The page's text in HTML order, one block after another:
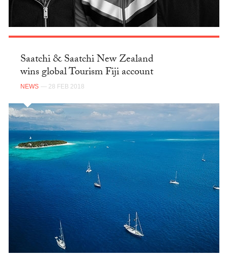
Saatchi & Saatchi New Zealand
wins global Tourism Fiji account
NEWS — 28 FEB 2018